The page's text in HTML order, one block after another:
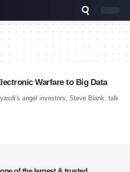
Warfare to Big Data
angel investors, Steve Blank, talk